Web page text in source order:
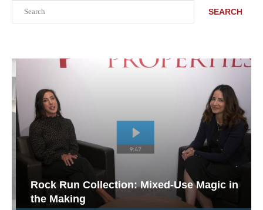
SEARCH
Rock Run Collection: Mixed-Use Magic in
the Making